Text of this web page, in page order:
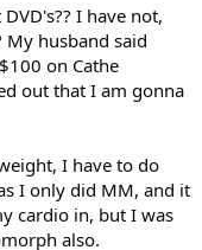
I have not,
My husband said
on Cathe
out that I am gonna
I have to do
I only did MM, and it
cardio in, but I was
also.